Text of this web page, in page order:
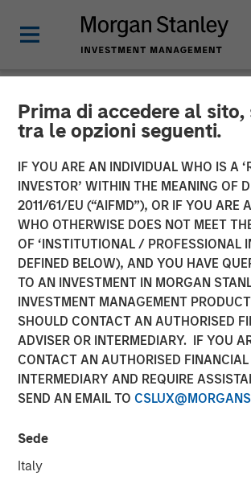
Prima di accedere al sito,
tra le opzioni seguenti.
IF YOU ARE AN INDIVIDUAL WHO IS A
INVESTOR’ WITHIN THE MEANING OF
2011/61/EU (“AIFMD”), OR IF YOU ARE
WHO OTHERWISE DOES NOT MEET
OF ‘INSTITUTIONAL / PROFESSIONAL
DEFINED BELOW), AND YOU HAVE
TO AN INVESTMENT IN MORGAN
INVESTMENT MANAGEMENT
SHOULD CONTACT AN AUTHORISED
ADVISER OR INTERMEDIARY. IF YOU
CONTACT AN AUTHORISED
INTERMEDIARY AND REQUIRE
SEND AN EMAIL TO
Sede
Italy
NEWSROOM
Flip AI Named Cool
in the 2024
Vendors™ in IT
Leveraging
Report
30 OCTOBER 2024
Flip AI’s Observability Intelligence
Platform Agnostic, Understands All